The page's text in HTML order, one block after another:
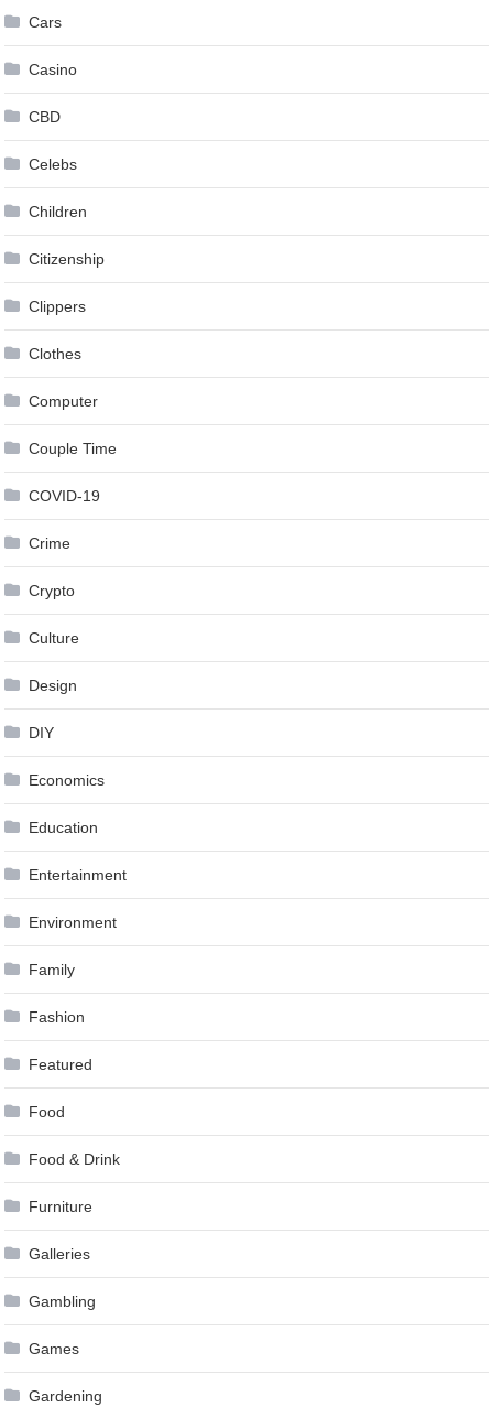
Cars
Casino
CBD
Celebs
Children
Citizenship
Clippers
Clothes
Computer
Couple Time
COVID-19
Crime
Crypto
Culture
Design
DIY
Economics
Education
Entertainment
Environment
Family
Fashion
Featured
Food
Food & Drink
Furniture
Galleries
Gambling
Games
Gardening